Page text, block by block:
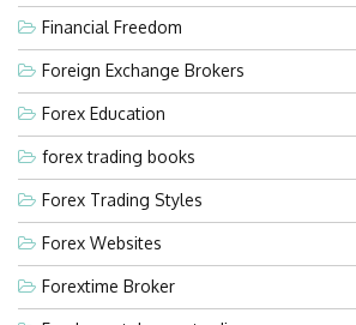
Financial Freedom
Foreign Exchange Brokers
Forex Education
forex trading books
Forex Trading Styles
Forex Websites
Forextime Broker